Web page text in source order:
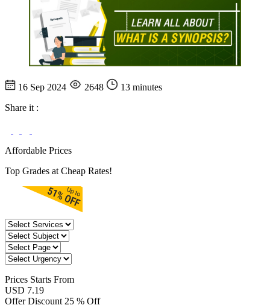
16 Sep 2024 2648
13 minutes
Share it :
Affordable Prices
Top Grades at Cheap Rates!
Prices Starts From
USD 7.19
Offer Discount 25 % Off